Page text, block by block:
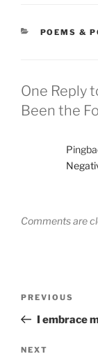
POEMS &
One Reply
Been the
Comments are
Previous
Post
PREVIOUS
I embrace
Next
NEXT